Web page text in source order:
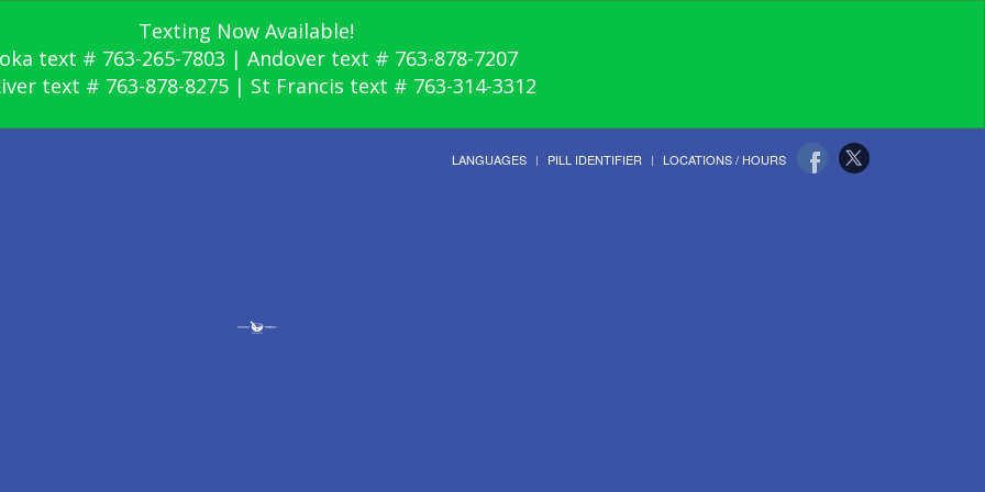
Texting Now Available!
text # 763-265-7803 | Andover text # 763-878-7207
text # 763-878-8275 | St Francis text # 763-314-3312
LANGUAGES PILL IDENTIFIER LOCATIONS / HOURS